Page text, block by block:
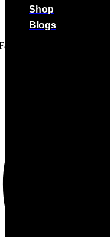
Shop
Blogs